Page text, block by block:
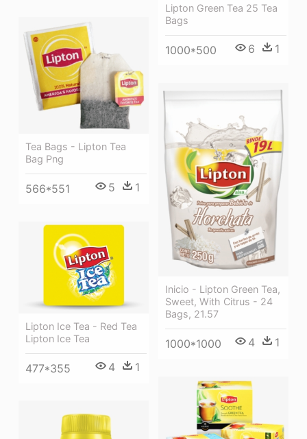
Lipton Green Tea 25 Tea
Bags
1000*500 6 1
Tea Bags - Lipton Tea
Bag Png
566*551 5 1
Inicio - Lipton Green Tea,
Sweet, With Citrus - 24
Bags, 21.57
1000*1000 4 1
Lipton Ice Tea - Red Tea
Lipton Ice Tea
477*355 4 1